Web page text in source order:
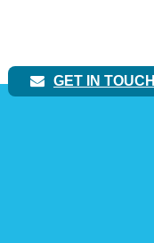
GET IN TOUCH